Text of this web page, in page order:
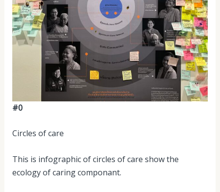
#0
Circles of care
This is infographic of circles of care show the
ecology of caring componant.